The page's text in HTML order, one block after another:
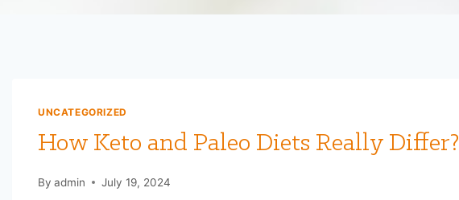
UNCATEGORIZED
How Keto and Paleo Diets Really Differ?
By admin July 19, 2024